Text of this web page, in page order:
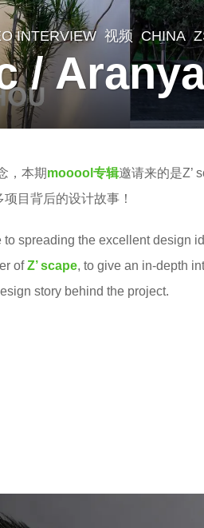
INTERVIEW ,视频 CHINA
/
，本期mooool专辑邀请来的是Z’
目背后的设计故事！
spreading the excellent design
ofZ’ scape, to give an in-depth
story behind the project.